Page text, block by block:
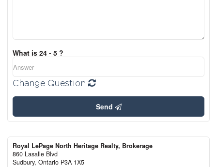
What is 24 - 5 ?
Change Question
Send
Royal LePage North Heritage Realty, Brokerage
860 Lasalle Blvd
Sudbury, Ontario P3A 1X5